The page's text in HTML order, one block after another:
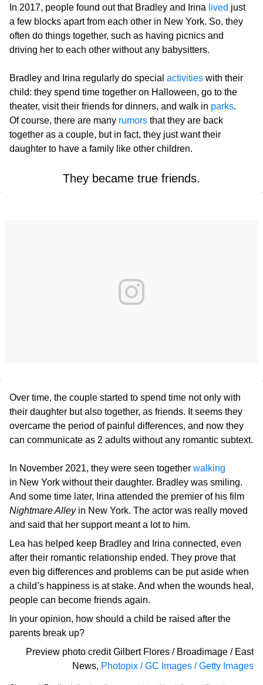
In 2017, people found out that Bradley and Irina lived just
a few blocks apart from each other in New York. So, they
often do things together, such as having picnics and
driving her to each other without any babysitters.
Bradley and Irina regularly do special activities with their
child: they spend time together on Halloween, go to the
theater, visit their friends for dinners, and walk in parks.
Of course, there are many rumors that they are back
together as a couple, but in fact, they just want their
daughter to have a family like other children.
They became true friends.
Over time, the couple started to spend time not only with
their daughter but also together, as friends. It seems they
overcame the period of painful differences, and now they
can communicate as 2 adults without any romantic subtext.
In November 2021, they were seen together walking
in New York without their daughter. Bradley was smiling.
And some time later, Irina attended the premier of his film
Nightmare Alleyin New York. The actor was really moved
and said that her support meant a lot to him.
Lea has helped keep Bradley and Irina connected, even
after their romantic relationship ended. They prove that
even big differences and problems can be put aside when
a child’s happiness is at stake. And when the wounds heal,
people can become friends again.
In your opinion, how should a child be raised after the
parents break up?
Preview photo credit Gilbert Flores / Broadimage / East
News, Photopix / GC Images / Getty Images